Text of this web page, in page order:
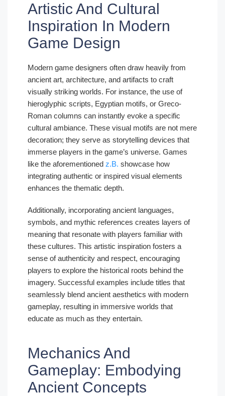
Artistic And Cultural
Inspiration In Modern
Game Design
Modern game designers often draw heavily from
ancient art, architecture, and artifacts to craft
visually striking worlds. For instance, the use of
hieroglyphic scripts, Egyptian motifs, or Greco-
Roman columns can instantly evoke a specific
cultural ambiance. These visual motifs are not mere
decoration; they serve as storytelling devices that
immerse players in the game’s universe. Games
like the aforementioned z.B. showcase how
integrating authentic or inspired visual elements
enhances the thematic depth.
Additionally, incorporating ancient languages,
symbols, and mythic references creates layers of
meaning that resonate with players familiar with
these cultures. This artistic inspiration fosters a
sense of authenticity and respect, encouraging
players to explore the historical roots behind the
imagery. Successful examples include titles that
seamlessly blend ancient aesthetics with modern
gameplay, resulting in immersive worlds that
educate as much as they entertain.
Mechanics And
Gameplay: Embodying
Ancient Concepts